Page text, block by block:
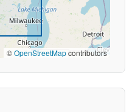
©OpenStreetMapcontributors